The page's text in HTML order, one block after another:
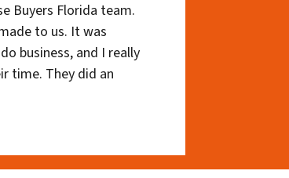
Buyers Florida team.
to us. It was
business, and I really
time. They did an